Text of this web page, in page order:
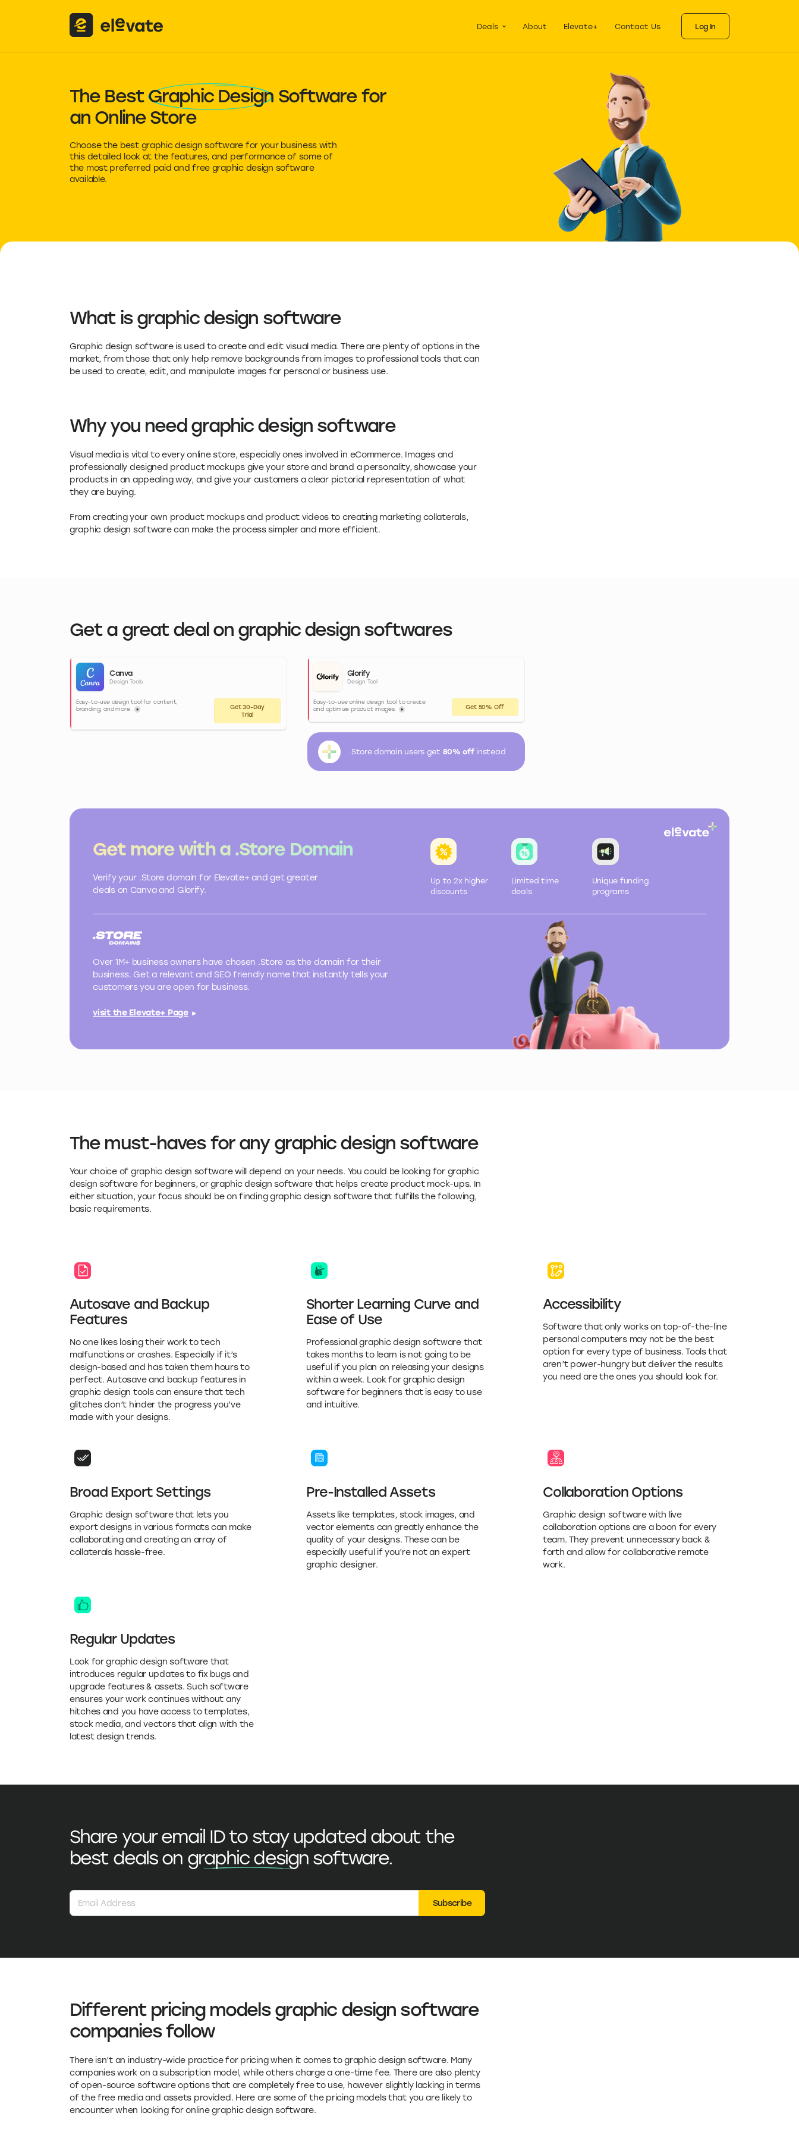
Deals
About
Elevate+ Contact Us Log In
The BestGraphic Design Software for
an Online Store
Choose the best graphic design software for your business with
this detailed look at the features, and performance of some of
the most preferred paid and free graphic design software
available.
What is graphic design software
Graphic design software is used to create and edit visual media. There are plenty of options in the
market, from those that only help remove backgrounds from images to professional tools that can
be used to create, edit, and manipulate images for personal or business use.
Why you need graphic design software
Visual media is vital to every online store, especially ones involved in eCommerce. Images and
professionally designed product mockups give your store and brand a personality, showcase your
products in an appealing way, and give your customers a clear pictorial representation of what
they are buying.
From creating your own product mockups and product videos to creating marketing collaterals,
graphic design software can make the process simpler and more efficient.
Get a great deal on graphic design softwares
Canva
Design Tools
Easy-to-use design tool for content,
branding, and more.
Get 30-Day
Trial
Glorify
Design Tool
Easy-to-use online design tool to create
and optimize product images.
Get 50% Off
.Store domain users get 80% offinstead
Get more with a .Store Domain
Verify your .Store domain for Elevate+ and get greater
deals on Canva and Glorify.
Up to 2x higher
discounts
Limitedtime
deals
Unique funding
programs
Over 1M+ business owners have chosen .Store as the domain for their
business. Get a relevant and SEO friendly name that instantly tells your
customers you are open for business.
visit the Elevate+ Page
The must-haves for any graphic design software
Your choice of graphic design software will depend on your needs. You could be looking for graphic
design software for beginners, or graphic design software that helps create product mock-ups. In
either situation, your focus should be on finding graphic design software that fulfills the following,
basic requirements.
Autosave and Backup
Features
No one likes losing their work to tech
malfunctions or crashes. Especially if it’s
design-based and has taken them hours to
perfect. Autosave and backup features in
graphic design tools can ensure that tech
glitches don’t hinder the progress you’ve
made with your designs.
Shorter Learning Curve and
Ease of Use
Professional graphic design software that
takes months to learn is not going to be
useful if you plan on releasing your designs
within a week. Look for graphic design
software for beginners that is easy to use
and intuitive.
Accessibility
Software that only works on top-of-the-line
personal computers may not be the best
option for every type of business. Tools that
aren’t power-hungry but deliver the results
you need are the ones you should look for.
Broad Export Settings
Graphic design software that lets you
export designs in various formats can make
collaborating and creating an array of
collaterals hassle-free.
Pre-Installed Assets
Assets like templates, stock images, and
vector elements can greatly enhance the
quality of your designs. These can be
especially useful if you’re not an expert
graphic designer.
Collaboration Options
Graphic design software with live
collaboration options are a boon for every
team. They prevent unnecessary back &
forth and allow for collaborative remote
work.
Regular Updates
Look for graphic design software that
introduces regular updates to fix bugs and
upgrade features & assets. Such software
ensures your work continues without any
hitches and you have access to templates,
stock media, and vectors that align with the
latest design trends.
Share your email ID to stay updated about the
best deals on graphic design software.
Subscribe
Different pricing models graphic design software
companies follow
There isn’t an industry-wide practice for pricing when it comes to graphic design software. Many
companies work on a subscription model, while others charge a one-time fee. There are also plenty
of open-source software options that are completely free to use, however slightly lacking in terms
of the free media and assets provided. Here are some of the pricing models that you are likely to
encounter when looking for online graphic design software.